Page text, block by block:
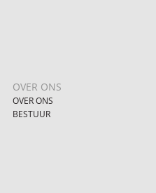
OVER ONS
OVER ONS
BESTUUR